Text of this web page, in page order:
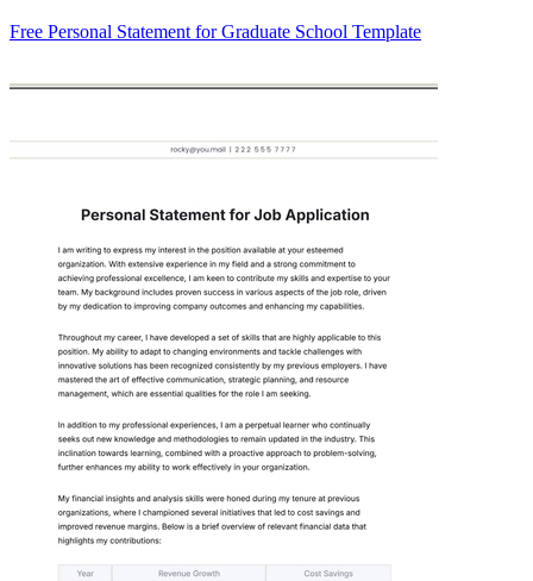
Free Personal Statement for Graduate School Template